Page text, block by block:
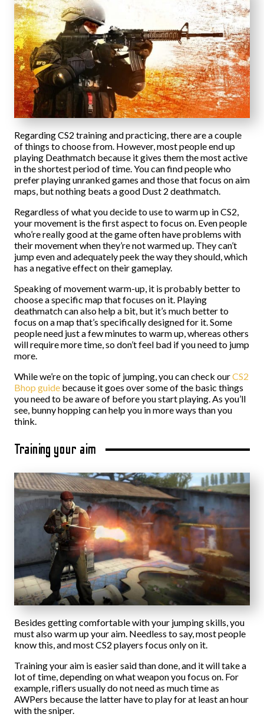
Regarding CS2 training and practicing, there are a couple
of things to choose from. However, most people end up
playing Deathmatch because it gives them the most active
in the shortest period of time. You can find people who
prefer playing unranked games and those that focus on aim
maps, but nothing beats a good Dust 2 deathmatch.
Regardless of what you decide to use to warm up in CS2,
your movement is the first aspect to focus on. Even people
who’re really good at the game often have problems with
their movement when they’re not warmed up. They can’t
jump even and adequately peek the way they should, which
has a negative effect on their gameplay.
Speaking of movement warm-up, it is probably better to
choose a specific map that focuses on it. Playing
deathmatch can also help a bit, but it’s much better to
focus on a map that’s specifically designed for it. Some
people need just a few minutes to warm up, whereas others
will require more time, so don’t feel bad if you need to jump
more.
While we’re on the topic of jumping, you can check ourCS2
Bhop guide because it goes over some of the basic things
you need to be aware of before you start playing. As you’ll
see, bunny hopping can help you in more ways than you
think.
Training your aim
Besides getting comfortable with your jumping skills, you
must also warm up your aim. Needless to say, most people
know this, and most CS2 players focus only on it.
Training your aim is easier said than done, and it will take a
lot of time, depending on what weapon you focus on. For
example, riflers usually do not need as much time as
AWPers because the latter have to play for at least an hour
with the sniper.